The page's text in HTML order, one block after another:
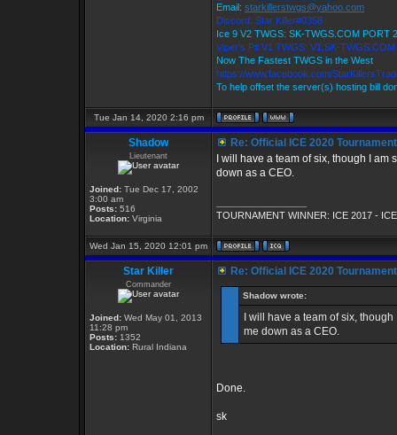
Email: starkillerstwgs@yahoo.com
Discord: Star Killer#0358
Ice 9 V2 TWGS: SK-TWGS.COM PORT
Viper's Pit V1 TWGS: V1.SK-
Now The Fastest TWGS in the West
https://www.facebook.com/
To help offset the server(s) hosting bill
Tue Jan 14, 2020 2:16 pm
Shadow
Lieutenant
Joined: Tue Dec 17, 2002
3:00 am
Posts: 516
Location: Virginia
Re: Official ICE 2020
I will have a team of six, though I
down as a CEO.
TOURNAMENT WINNER: ICE 2017 -
Wed Jan 15, 2020 12:01 pm
Star Killer
Commander
Joined: Wed May 01, 2013
11:28 pm
Posts: 1352
Location: Rural Indiana
Re: Official ICE 2020
Shadow wrote:
I will have a team of six,
me down as a CEO.
Done.
sk